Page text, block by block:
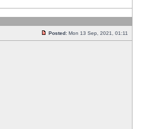
Posted: Mon 13 Sep, 2021, 01:11